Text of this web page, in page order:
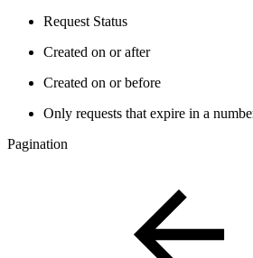
Request Status
Created on or after
Created on or before
Only requests that expire in a
Pagination